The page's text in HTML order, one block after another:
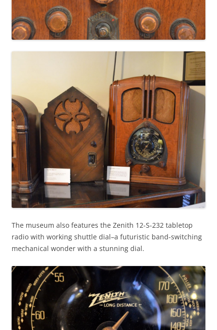
The museum also features the Zenith 12-S-232 tabletop
radio with working shuttle dial–a futuristic band-switching
mechanical wonder with a stunning dial.